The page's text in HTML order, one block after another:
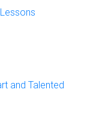
and Talented